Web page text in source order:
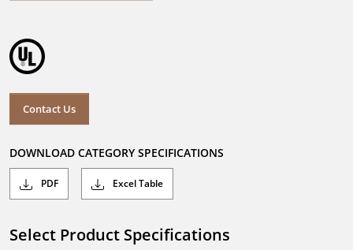
Contact Us
DOWNLOAD CATEGORY SPECIFICATIONS
PDF Excel Table
Select Product Specifications